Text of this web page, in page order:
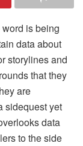
is being
data about
storylines and
that they
are
sidequest yet
data
to the side